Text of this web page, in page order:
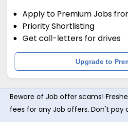
Apply to Premium Jobs
Priority Shortlisting
Get call-letters for drives
Upgrade to
Beware of Job offer scams!
fees for any Job offers. Don't pay